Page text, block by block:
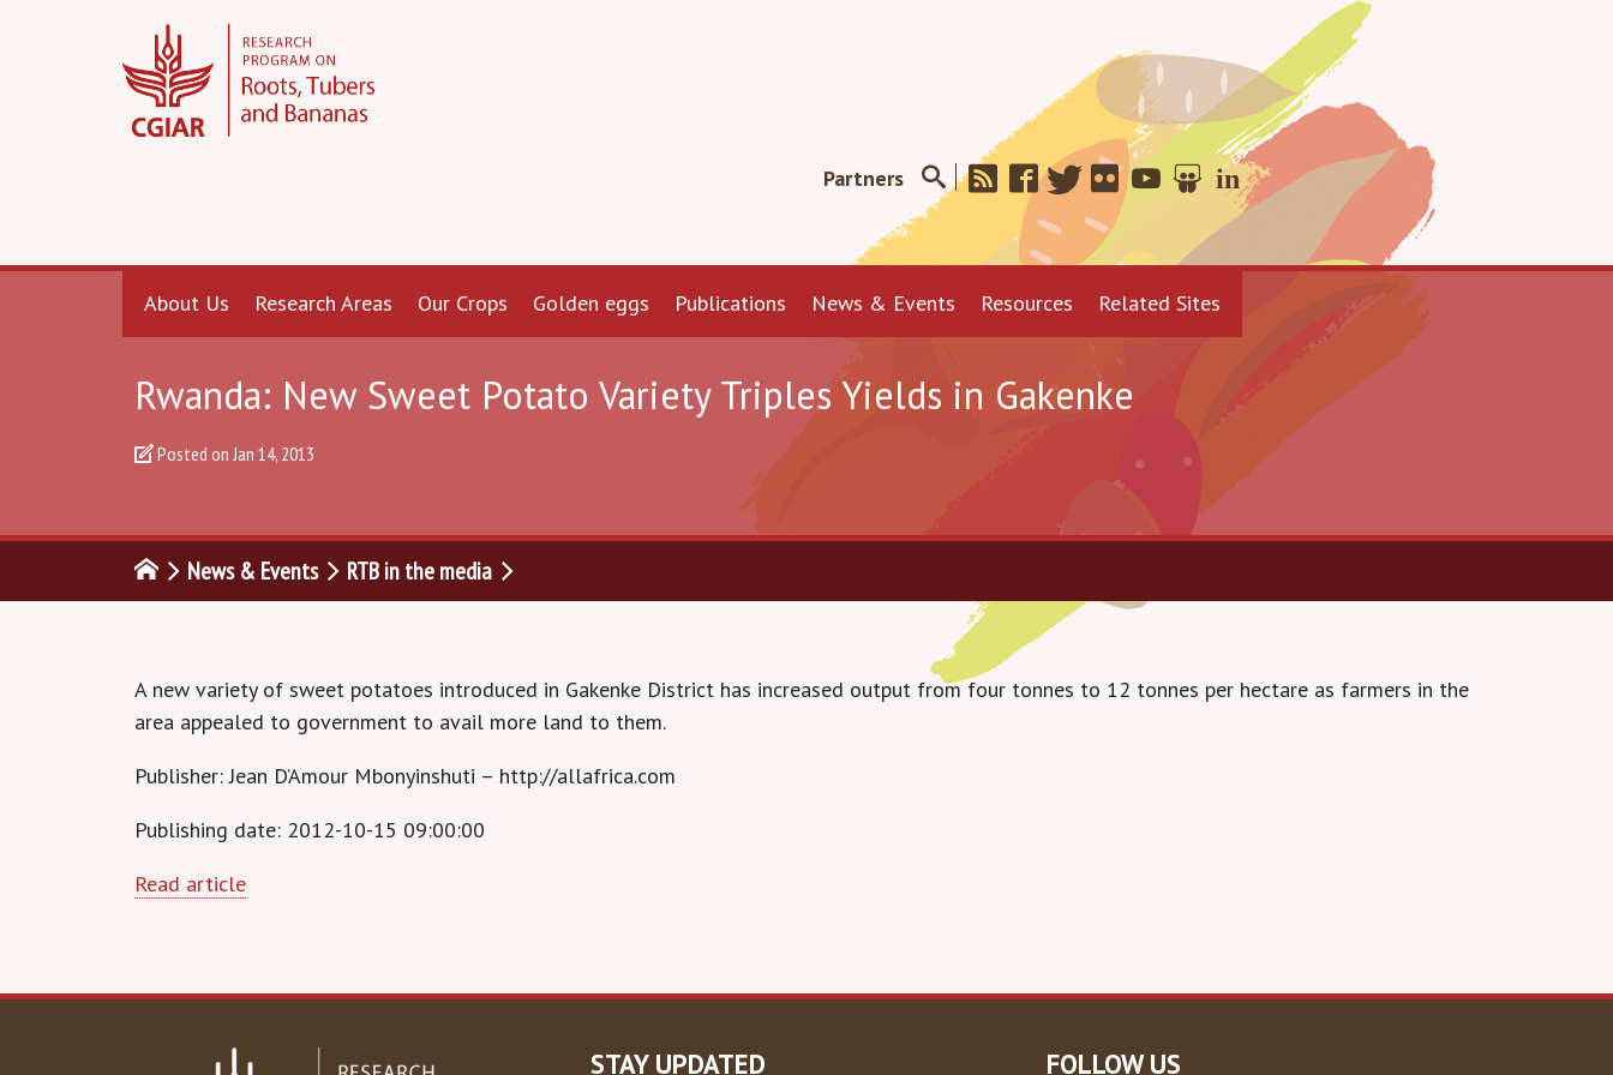
Partners
About Us Research Areas Our Crops Golden eggs Publications News & Events Resources Related Sites
Rwanda: New Sweet Potato Variety Triples Yields in Gakenke
Posted on Jan 14, 2013
News & Events RTB in the media
A new variety of sweet potatoes introduced in Gakenke District has increased output from four tonnes to 12 tonnes per hectare as farmers in the
area appealed to government to avail more land to them.
Publisher: Jean D’Amour Mbonyinshuti – http://allafrica.com
Publishing date: 2012-10-15 09:00:00
Read article
STAY UPDATED FOLLOW US